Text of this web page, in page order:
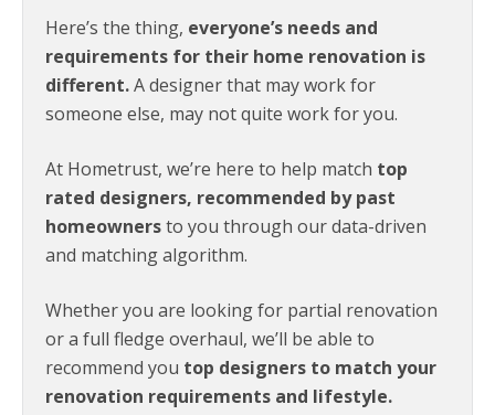
Here’s the thing, everyone’s needs and
requirements for their home renovation is
different.A designer that may work for
someone else, may not quite work for you.
At Hometrust, we’re here to help match top
rated designers, recommended by past
homeownersto you through our data-driven
and matching algorithm.
Whether you are looking for partial renovation
or a full fledge overhaul, we’ll be able to
recommend you top designers to match your
renovation requirements and lifestyle.